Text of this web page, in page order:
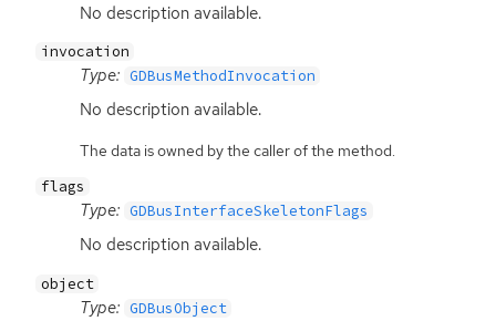
No description available.
invocation
Type: GDBusMethodInvocation
No description available.
The data is owned by the caller of the method.
flags
Type: GDBusInterfaceSkeletonFlags
No description available.
object
Type: GDBusObject